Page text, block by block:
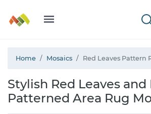
Home Mosaics Red Leaves Pattern
Stylish Red Leaves and
Patterned Area Rug